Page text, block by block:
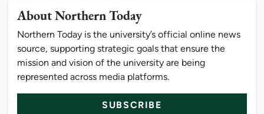
About Northern Today
Northern Today is the university’s official online news
source, supporting strategic goals that ensure the
mission and vision of the university are being
represented across media platforms.
SUBSCRIBE